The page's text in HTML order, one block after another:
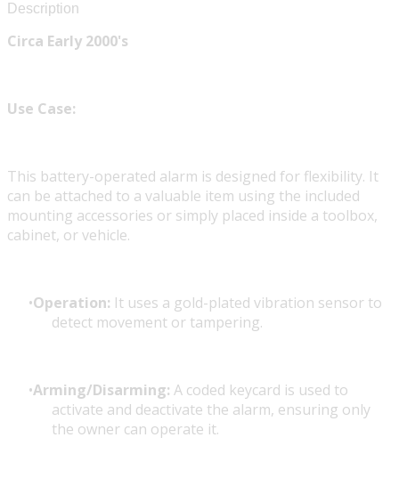
Description
Circa Early 2000's
Use Case:
This battery-operated alarm is designed for flexibility. It
can be attached to a valuable item using the included
mounting accessories or simply placed inside a toolbox,
cabinet, or vehicle.
Operation: It uses a gold-plated vibration sensor to
detect movement or tampering.
Arming/Disarming: A coded keycard is used to
activate and deactivate the alarm, ensuring only
the owner can operate it.